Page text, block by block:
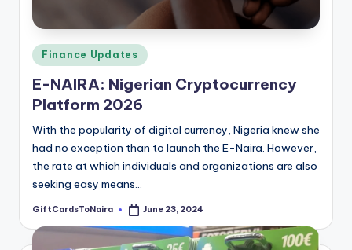
Posted
in
Finance Updates
E-NAIRA: Nigerian Cryptocurrency
Platform 2026
With the popularity of digital currency, Nigeria knew she
had no exception than to launch the E-Naira. However,
the rate at which individuals and organizations are also
seeking easy means…
Posted
GiftCardsToNaira June 23, 2024